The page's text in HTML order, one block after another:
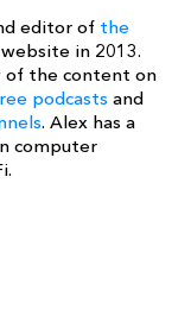
editor of the
in 2013.
of the content on
podcasts and
. Alex has a
computer